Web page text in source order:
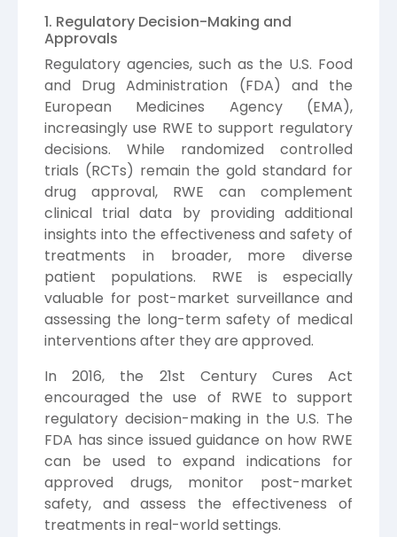
1. Regulatory Decision-Making and
Approvals
Regulatory agencies, such as the U.S. Food
and Drug Administration (FDA) and the
European Medicines Agency (EMA),
increasingly use RWE to support regulatory
decisions. While randomized controlled
trials (RCTs) remain the gold standard for
drug approval, RWE can complement
clinical trial data by providing additional
insights into the effectiveness and safety of
treatments in broader, more diverse
patient populations. RWE is especially
valuable for post-market surveillance and
assessing the long-term safety of medical
interventions after they are approved.
In 2016, the 21st Century Cures Act
encouraged the use of RWE to support
regulatory decision-making in the U.S. The
FDA has since issued guidance on how RWE
can be used to expand indications for
approved drugs, monitor post-market
safety, and assess the effectiveness of
treatments in real-world settings.